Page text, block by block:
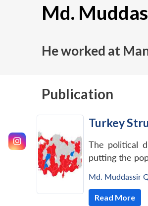
Md.
He worked at
Publication
Turkey
The political
putting the
Md. Muddassir
Read More